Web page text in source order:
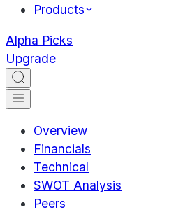
Products
Alpha Picks
Upgrade
Overview
Financials
Technical
SWOT Analysis
Peers